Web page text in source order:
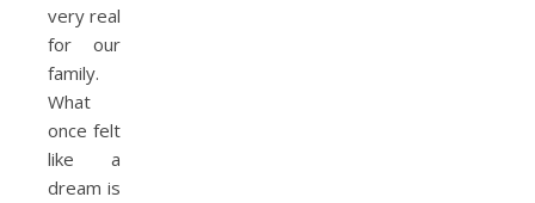
very real
for our
family.
What
once felt
like a
dream is